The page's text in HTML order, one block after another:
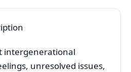
intergenerational
unresolved issues,